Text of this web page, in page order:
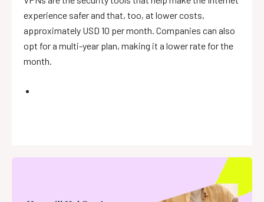
experience safer and that, too, at lower costs,
approximately USD 10 per month. Companies can also
opt for a multi-year plan, making it a lower rate for the
month.